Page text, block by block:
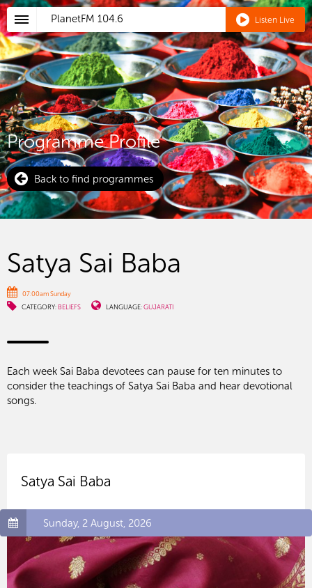
PlanetFM 104.6 Listen Live
Programme Profile
Back to find programmes
Satya Sai Baba
07:00am Sunday
CATEGORY: BELIEFS LANGUAGE:GUJARATI
Each week Sai Baba devotees can pause for ten minutes to
consider the teachings of Satya Sai Baba and hear devotional
songs.
Satya Sai Baba
Sunday, 2 August, 2026